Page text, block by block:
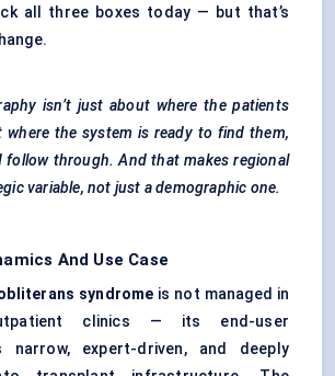
all three boxes today — but that’s
isn’t just about where the patients
where the system is ready to find them,
follow through. And that makes regional
variable, not just a demographic one.
And Use Case
syndrome is not managed in
clinics — its end-user
narrow, expert-driven, and deeply